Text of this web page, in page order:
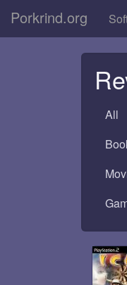
Porkrind.org
All